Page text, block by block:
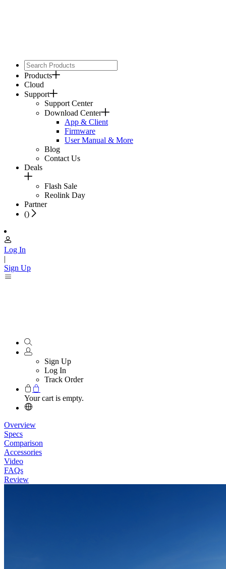
Products
Cloud
Support
Support Center
Download Center
App & Client
Firmware
User Manual & More
Blog
Contact Us
Deals
Flash Sale
Reolink Day
Partner
()
Log In
|
Sign Up
Sign Up
Log In
Track Order
Your cart is empty.
Overview
Specs
Comparison
Accessories
Video
FAQs
Review